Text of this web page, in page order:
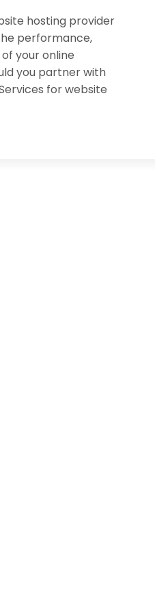
hosting provider
performance,
your online
you partner with
for website